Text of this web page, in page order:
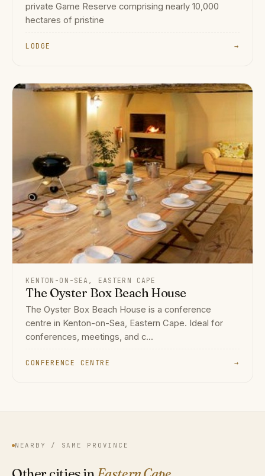
private Game Reserve comprising nearly 10,000
hectares of pristine
LODGE →
KENTON-ON-SEA, EASTERN CAPE
The Oyster Box Beach House
The Oyster Box Beach House is a conference
centre in Kenton-on-Sea, Eastern Cape. Ideal for
conferences, meetings, and c...
CONFERENCE CENTRE →
NEARBY / SAME PROVINCE